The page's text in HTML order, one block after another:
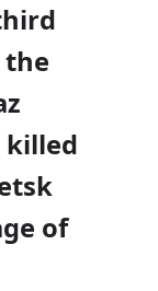
the
killed
of